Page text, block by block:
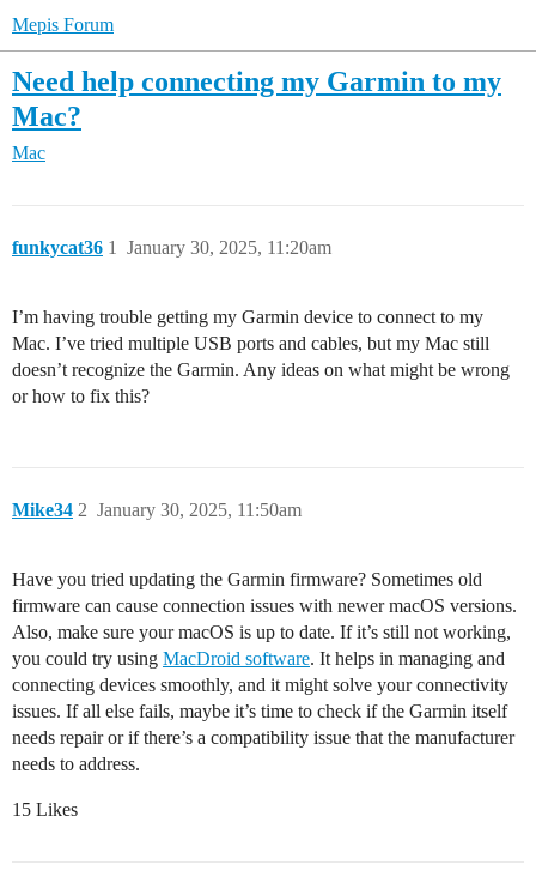
Mepis Forum
Need help connecting my Garmin to my
Mac?
Mac
funkycat36 January 30, 2025, 11:20am
1
I’m having trouble getting my Garmin device to connect to my
Mac. I’ve tried multiple USB ports and cables, but my Mac still
doesn’t recognize the Garmin. Any ideas on what might be wrong
or how to fix this?
Mike34 January 30, 2025, 11:50am
2
Have you tried updating the Garmin firmware? Sometimes old
firmware can cause connection issues with newer macOS versions.
Also, make sure your macOS is up to date. If it’s still not working,
you could try using MacDroid software. It helps in managing and
connecting devices smoothly, and it might solve your connectivity
issues. If all else fails, maybe it’s time to check if the Garmin itself
needs repair or if there’s a compatibility issue that the manufacturer
needs to address.
15 Likes